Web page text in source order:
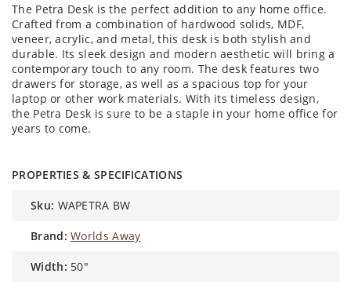
The Petra Desk is the perfect addition to any home office.
Crafted from a combination of hardwood solids, MDF,
veneer, acrylic, and metal, this desk is both stylish and
durable. Its sleek design and modern aesthetic will bring a
contemporary touch to any room. The desk features two
drawers for storage, as well as a spacious top for your
laptop or other work materials. With its timeless design,
the Petra Desk is sure to be a staple in your home office for
years to come.
PROPERTIES & SPECIFICATIONS
sku: WAPETRA BW
brand: Worlds Away
width: 50"